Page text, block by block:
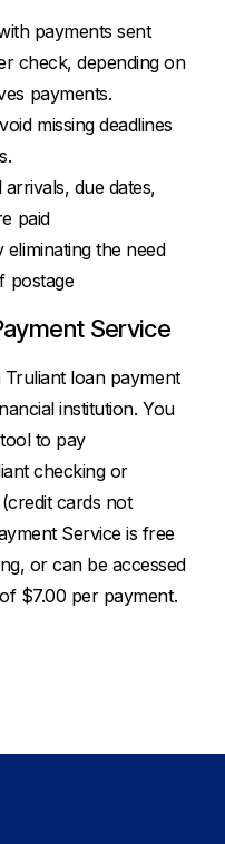
payments sent
check, depending on
payments.
missing deadlines
due dates,
paid
the need
postage
Service
Truliant loan payment
institution. You
to pay
checking or
cards not
Service is free
or can be accessed
$7.00 per payment.